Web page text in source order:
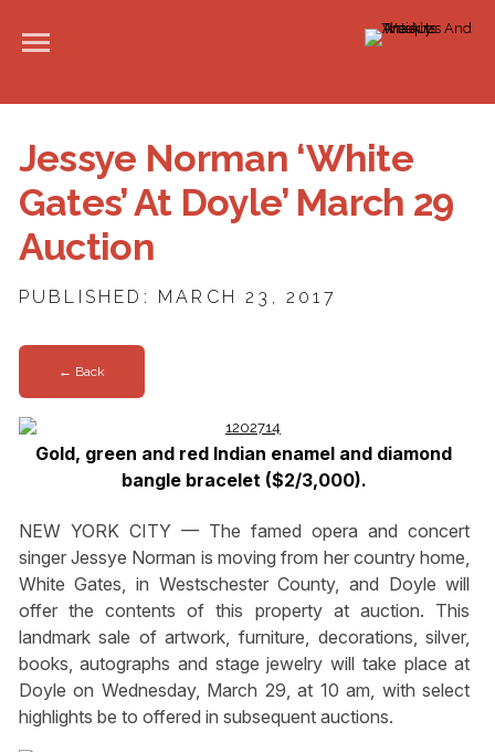
Jessye Norman ‘White
Gates’ At Doyle’ March 29
Auction
PUBLISHED: MARCH 23, 2017
← Back
Gold, green and red Indian enamel and diamond
bangle bracelet ($2/3,000).
NEW YORK CITY — The famed opera and concert
singer Jessye Norman is moving from her country home,
White Gates, in Westschester County, and Doyle will
offer the contents of this property at auction. This
landmark sale of artwork, furniture, decorations, silver,
books, autographs and stage jewelry will take place at
Doyle on Wednesday, March 29, at 10 am, with select
highlights be to offered in subsequent auctions.